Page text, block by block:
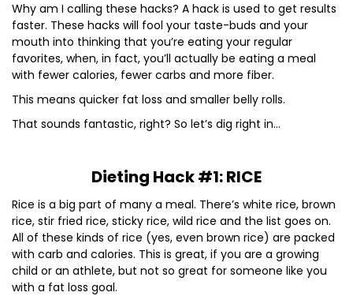
Why am I calling these hacks? A hack is used to get results
faster. These hacks will fool your taste-buds and your
mouth into thinking that you’re eating your regular
favorites, when, in fact, you’ll actually be eating a meal
with fewer calories, fewer carbs and more fiber.
This means quicker fat loss and smaller belly rolls.
That sounds fantastic, right? So let’s dig right in…
Dieting Hack #1: RICE
Rice is a big part of many a meal. There’s white rice, brown
rice, stir fried rice, sticky rice, wild rice and the list goes on.
All of these kinds of rice (yes, even brown rice) are packed
with carb and calories. This is great, if you are a growing
child or an athlete, but not so great for someone like you
with a fat loss goal.